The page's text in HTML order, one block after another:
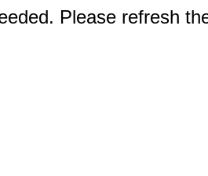
Please refresh